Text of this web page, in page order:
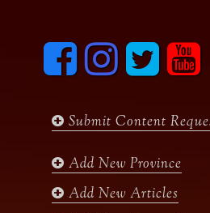
F
c
o
I
n
s
g
m
T
i
e
y
u
b
Submit Content
Add New Province
Add New Articles